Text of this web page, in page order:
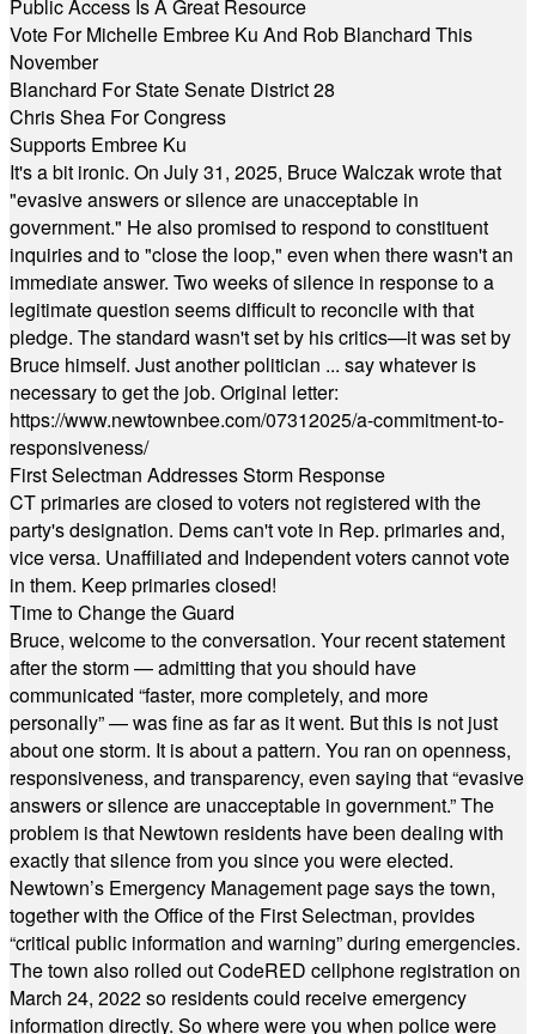
Public Access Is A Great Resource
Vote For Michelle Embree Ku And Rob Blanchard This
November
Blanchard For State Senate District 28
Chris Shea For Congress
Supports Embree Ku
It's a bit ironic. On July 31, 2025, Bruce Walczak wrote that
"evasive answers or silence are unacceptable in
government." He also promised to respond to constituent
inquiries and to "close the loop," even when there wasn't an
immediate answer. Two weeks of silence in response to a
legitimate question seems difficult to reconcile with that
pledge. The standard wasn't set by his critics—it was set by
Bruce himself. Just another politician ... say whatever is
necessary to get the job. Original letter:
https://www.newtownbee.com/07312025/a-commitment-to-
responsiveness/
First Selectman Addresses Storm Response
CT primaries are closed to voters not registered with the
party's designation. Dems can't vote in Rep. primaries and,
vice versa. Unaffiliated and Independent voters cannot vote
in them. Keep primaries closed!
Time to Change the Guard
Bruce, welcome to the conversation. Your recent statement
after the storm — admitting that you should have
communicated “faster, more completely, and more
personally” — was fine as far as it went. But this is not just
about one storm. It is about a pattern. You ran on openness,
responsiveness, and transparency, even saying that “evasive
answers or silence are unacceptable in government.” The
problem is that Newtown residents have been dealing with
exactly that silence from you since you were elected.
Newtown’s Emergency Management page says the town,
together with the Office of the First Selectman, provides
“critical public information and warning” during emergencies.
The town also rolled out CodeRED cellphone registration on
March 24, 2022 so residents could receive emergency
information directly. So where were you when police were